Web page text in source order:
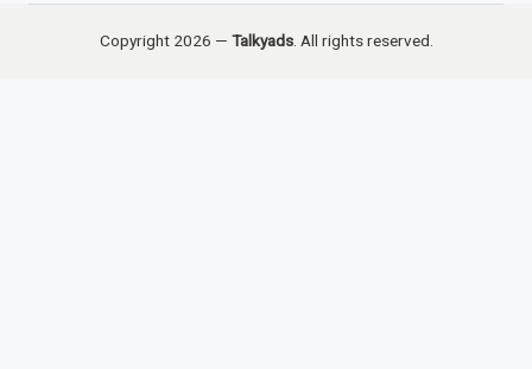
Copyright 2026 — Talkyads. All rights reserved.